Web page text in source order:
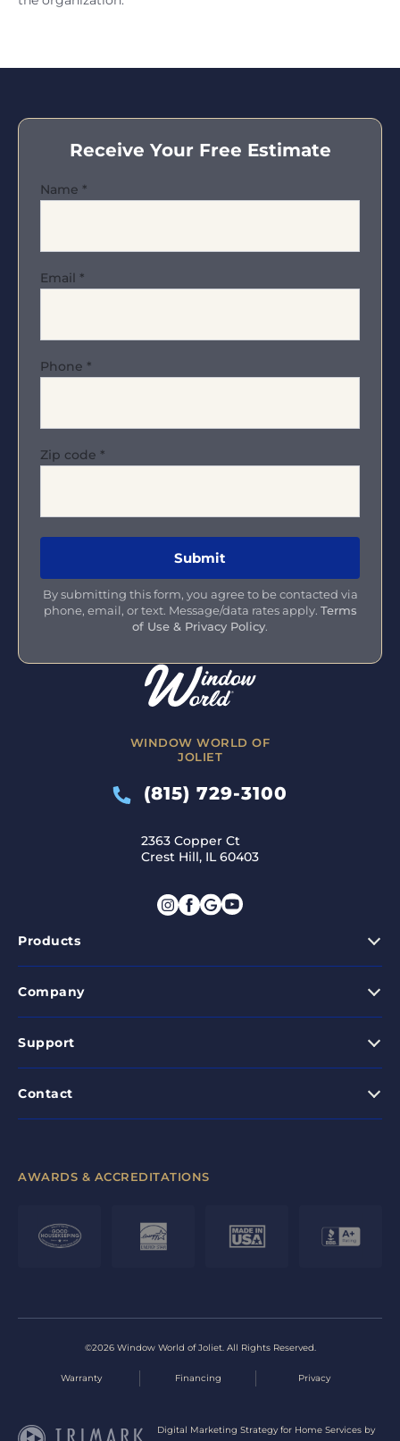
WINDOW WORLD OF
JOLIET
(815) 729-3100
2363 Copper Ct
Crest Hill, IL 60403
Products
Company
Support
Contact
Receive Your Free Estimate
Name *
Email *
Phone *
Zip code *
By submitting this form, you agree to be contacted via
phone, email, or text. Message/data rates apply. Terms
of Use & Privacy Policy.
AWARDS & ACCREDITATIONS
©2026 Window World of Joliet. All Rights Reserved.
Warranty Financing Privacy
Digital Marketing Strategy for Home Services by